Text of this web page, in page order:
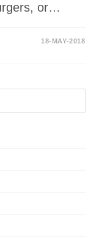
or…
18-MAY-2018